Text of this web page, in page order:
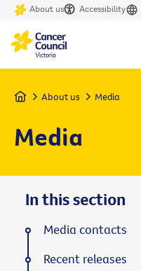
About us Accessibility
Home About us Media
Media
In this section
Media contacts
Recent releases